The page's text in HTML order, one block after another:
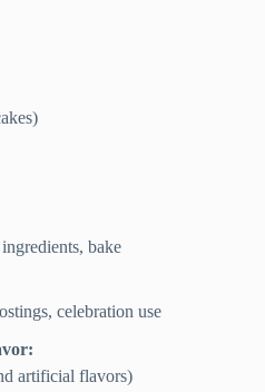
bake
celebration use
artificial flavors)